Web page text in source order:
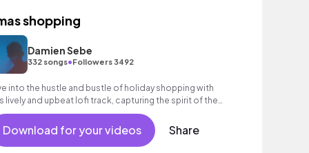
shopping
Damien Sebe
332 songs•Followers 3492
into the hustle and bustle of holiday shopping with
lively and upbeat lofi track, capturing the spirit of the
Download for your videos Share